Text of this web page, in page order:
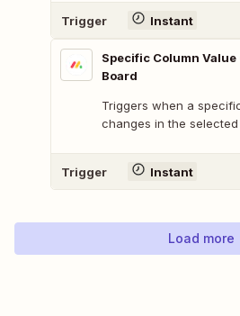
Trigger Instant
Specific Column
Board
Triggers when a
changes in the selected
Trigger Instant
Load more